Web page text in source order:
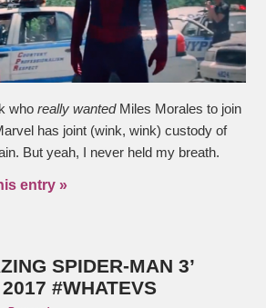
whoreally wantedMiles Morales to join
has joint (wink, wink) custody of
But yeah, I never held my breath.
entry »
SPIDER-MAN 3’
#WHATEVS